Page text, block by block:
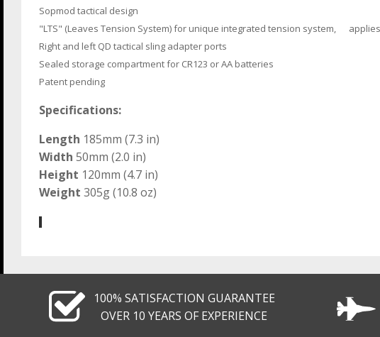
Sopmod tactical design
"LTS" (Leaves Tension System) for unique integrated tension system,
Right and left QD tactical sling adapter ports
Sealed storage compartment for CR123 or AA batteries
Patent pending
Specifications:
Length 185mm (7.3 in)
Width 50mm (2.0 in)
Height 120mm (4.7 in)
Weight 305g (10.8 oz)
100% SATISFACTION GUARANTEE
OVER 10 YEARS OF EXPERIENCE